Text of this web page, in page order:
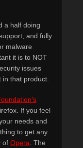
a half doing
and fully
malware
it is to NOT
issues
in that product.
If you feel
needs and
to get any
of Opera. The